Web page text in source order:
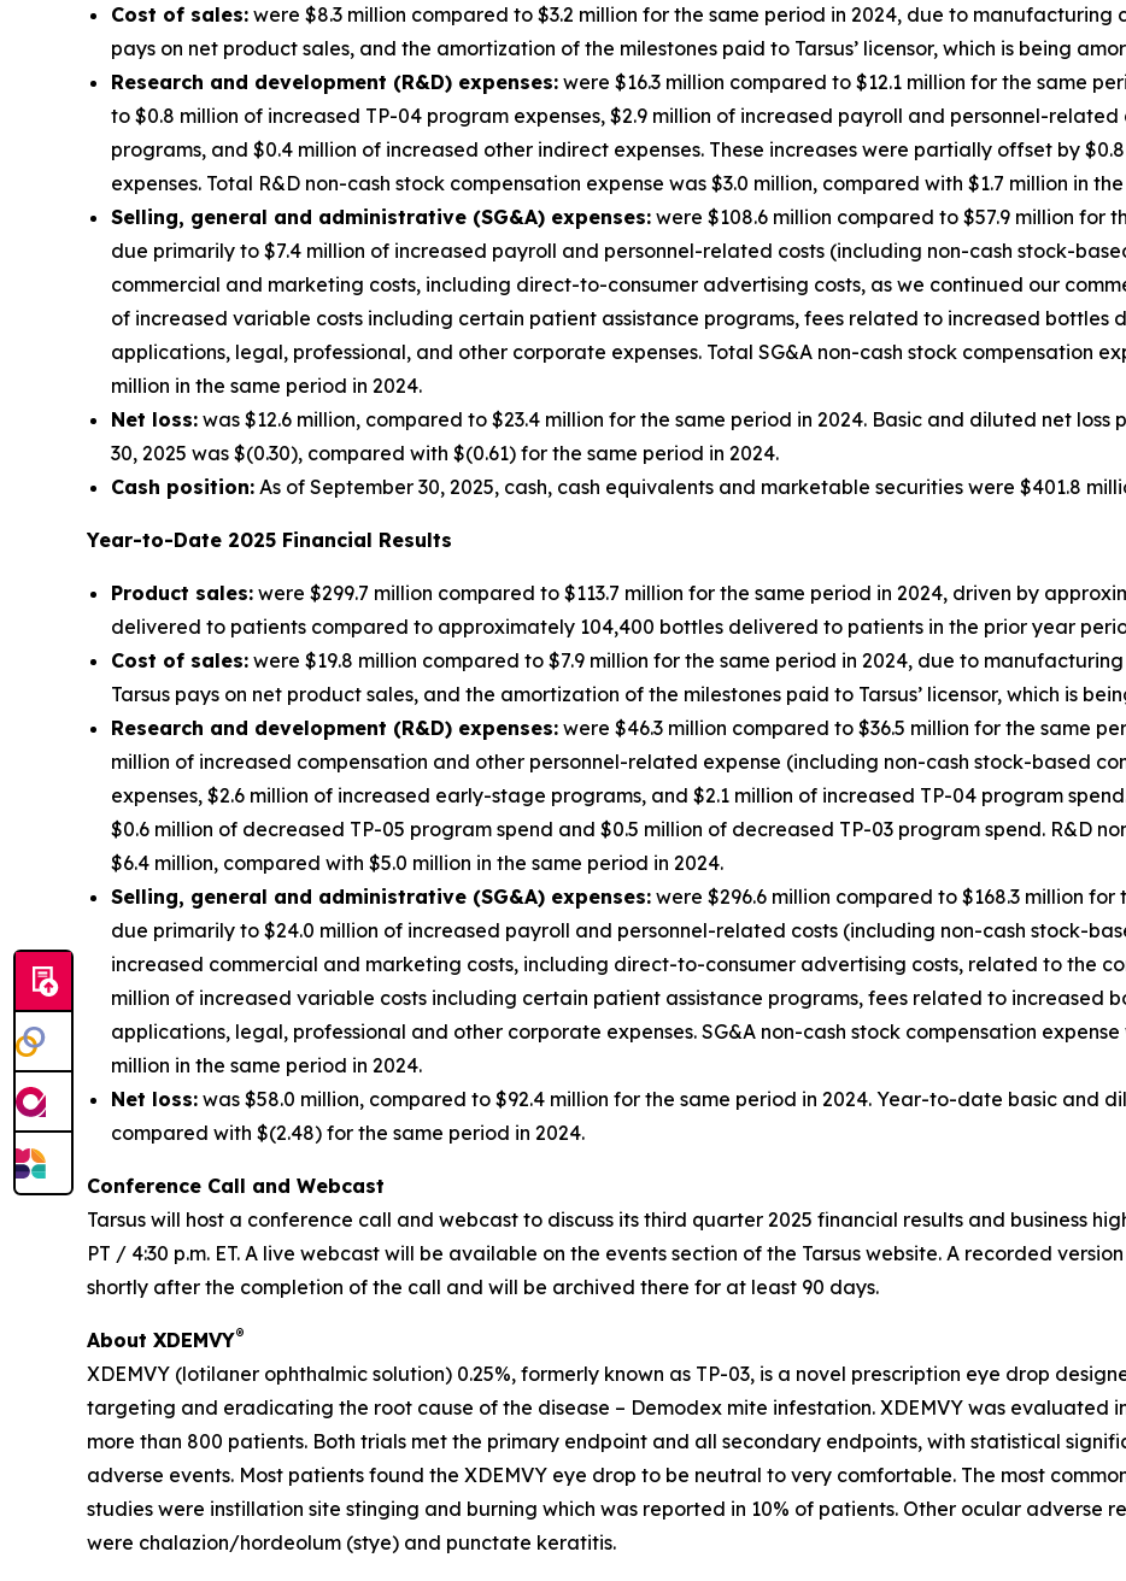
Cost of sales: were $8.3 million compared to $3.2 million for the same period in 2024, due to manufacturing
pays on net product sales, and the amortization of the milestones paid to Tarsus’ licensor, which is being
Research and development (R&D) expenses: were $16.3 million compared to $12.1 million for the same
to $0.8 million of increased TP-04 program expenses, $2.9 million of increased payroll and personnel-
programs, and $0.4 million of increased other indirect expenses. These increases were partially offset by
expenses. Total R&D non-cash stock compensation expense was $3.0 million, compared with $1.7 million in
Selling, general and administrative (SG&A) expenses: were $108.6 million compared to $57.9 million for
due primarily to $7.4 million of increased payroll and personnel-related costs (including non-cash stock-
commercial and marketing costs, including direct-to-consumer advertising costs, as we continued our
of increased variable costs including certain patient assistance programs, fees related to increased bottles
applications, legal, professional, and other corporate expenses. Total SG&A non-cash stock compensation
million in the same period in 2024.
Net loss: was $12.6 million, compared to $23.4 million for the same period in 2024. Basic and diluted net
30, 2025 was $(0.30), compared with $(0.61) for the same period in 2024.
Cash position: As of September 30, 2025, cash, cash equivalents and marketable securities were $401.8
Year-to-Date 2025 Financial Results
Product sales: were $299.7 million compared to $113.7 million for the same period in 2024, driven by
delivered to patients compared to approximately 104,400 bottles delivered to patients in the prior year
Cost of sales: were $19.8 million compared to $7.9 million for the same period in 2024, due to
Tarsus pays on net product sales, and the amortization of the milestones paid to Tarsus’ licensor, which is
Research and development (R&D) expenses: were $46.3 million compared to $36.5 million for the same
million of increased compensation and other personnel-related expense (including non-cash stock-based
expenses, $2.6 million of increased early-stage programs, and $2.1 million of increased TP-04 program
$0.6 million of decreased TP-05 program spend and $0.5 million of decreased TP-03 program spend. R&D
$6.4 million, compared with $5.0 million in the same period in 2024.
Selling, general and administrative (SG&A) expenses: were $296.6 million compared to $168.3 million
due primarily to $24.0 million of increased payroll and personnel-related costs (including non-cash stock-
increased commercial and marketing costs, including direct-to-consumer advertising costs, related to the
million of increased variable costs including certain patient assistance programs, fees related to increased
applications, legal, professional and other corporate expenses. SG&A non-cash stock compensation
million in the same period in 2024.
Net loss: was $58.0 million, compared to $92.4 million for the same period in 2024. Year-to-date basic and
compared with $(2.48) for the same period in 2024.
Conference Call and Webcast
Tarsus will host a conference call and webcast to discuss its third quarter 2025 financial results and business
PT / 4:30 p.m. ET. A live webcast will be available on the events section of the Tarsus website. A recorded
shortly after the completion of the call and will be archived there for at least 90 days.
About XDEMVY®
XDEMVY (lotilaner ophthalmic solution) 0.25%, formerly known as TP-03, is a novel prescription eye drop
targeting and eradicating the root cause of the disease – Demodex mite infestation. XDEMVY was evaluated
more than 800 patients. Both trials met the primary endpoint and all secondary endpoints, with statistical
adverse events. Most patients found the XDEMVY eye drop to be neutral to very comfortable. The most
studies were instillation site stinging and burning which was reported in 10% of patients. Other ocular adverse
were chalazion/hordeolum (stye) and punctate keratitis.